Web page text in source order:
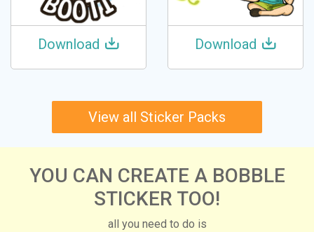
Download Download
View all Sticker Packs
YOU CAN CREATE A BOBBLE
STICKER TOO!
all you need to do is